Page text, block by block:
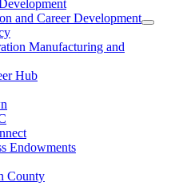
and Career Development
Manufacturing and
Hub
Endowments
County